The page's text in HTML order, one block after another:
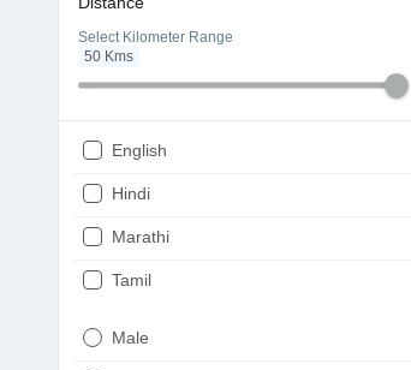
Select Kilometer Range
50 Kms
English
Hindi
Marathi
Tamil
Male